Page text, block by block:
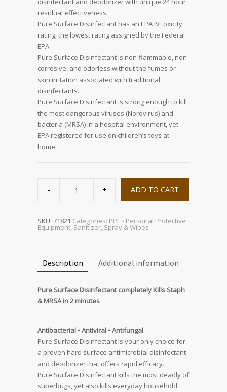
residual effectiveness.
Pure Surface Disinfectant has an EPA IV toxicity
rating; the lowest rating assigned by the Federal
EPA.
Pure Surface Disinfectant is non-flammable, non-
corrosive, and odorless without the fumes or
skin irritation associated with traditional
disinfectants.
Pure Surface Disinfectant is strong enough to kill
the most dangerous viruses (Norovirus) and
bacteria (MRSA) in a hospital environment, yet
EPA registered for use on children’s toys at
home.
ADD TO CART
SKU: 71821 Categories: PPE - Personal Protective
Equipment, Sanitizer, Spray & Wipes
Description Additional information
Pure Surface Disinfectant completely Kills Staph
& MRSA in 2 minutes
Antibacterial • Antiviral • Antifungal
Pure Surface Disinfectant is your only choice for
a proven hard surface antimicrobial disinfectant
and deodorizer that offers rapid efficacy.
Pure Surface Disinfectant kills the most deadly of
superbugs, yet also kills everyday household